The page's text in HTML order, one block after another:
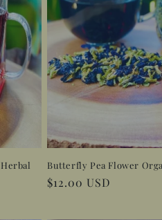
Butterfly Pea Flower
Regular
$12.00 USD